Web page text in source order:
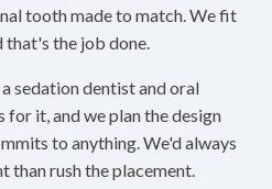
tooth made to match. We fit
that's the job done.
sedation dentist and oral
for it, and we plan the design
to anything. We'd always
than rush the placement.